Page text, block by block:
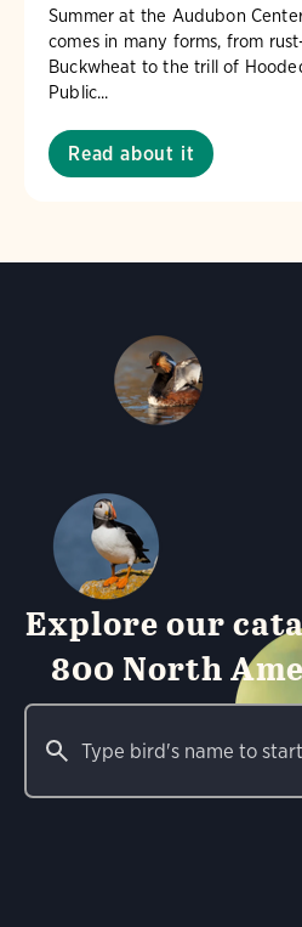
Summer at the Audubon
comes in many forms, from
Buckwheat to the trill of
Public...
Read about it
Explore our
800 North